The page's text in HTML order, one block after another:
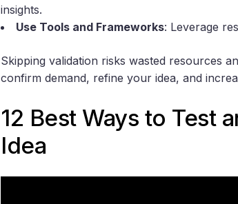
insights.
Use Tools and Frameworks: Leverage
Skipping validation risks wasted resources
confirm demand, refine your idea, and
12 Best Ways to Test
Idea